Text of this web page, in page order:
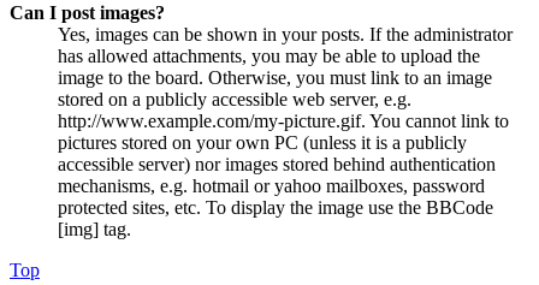
Can I post images?
Yes, images can be shown in your posts. If the administrator
has allowed attachments, you may be able to upload the
image to the board. Otherwise, you must link to an image
stored on a publicly accessible web server, e.g.
http://www.example.com/my-picture.gif. You cannot link to
pictures stored on your own PC (unless it is a publicly
accessible server) nor images stored behind authentication
mechanisms, e.g. hotmail or yahoo mailboxes, password
protected sites, etc. To display the image use the BBCode
[img] tag.
Top